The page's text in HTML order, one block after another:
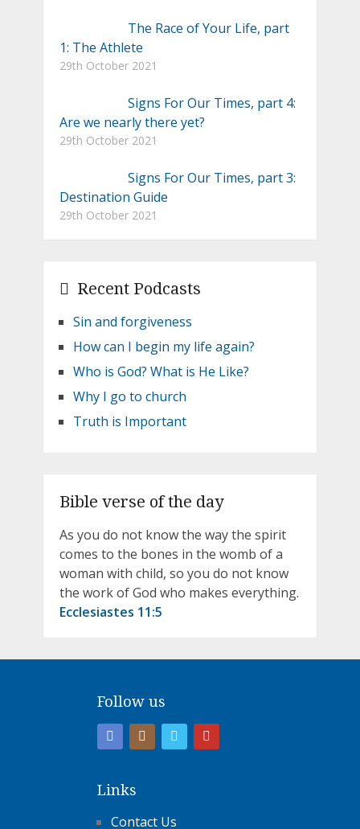
The Race of Your Life, part
1: The Athlete
29th October 2021
Signs For Our Times, part 4:
Are we nearly there yet?
29th October 2021
Signs For Our Times, part 3:
Destination Guide
29th October 2021
Recent Podcasts
Sin and forgiveness
How can I begin my life again?
Who is God? What is He Like?
Why I go to church
Truth is Important
Bible verse of the day
As you do not know the way the spirit
comes to the bones in the womb of a
woman with child, so you do not know
the work of God who makes everything.
Ecclesiastes 11:5
Follow us
Links
Contact Us